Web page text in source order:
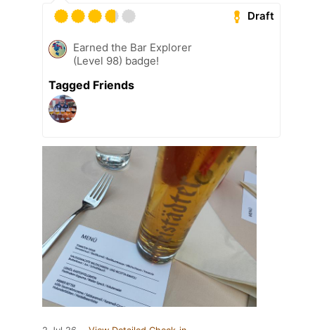
Draft
Earned the Bar Explorer
(Level 98) badge!
Tagged Friends